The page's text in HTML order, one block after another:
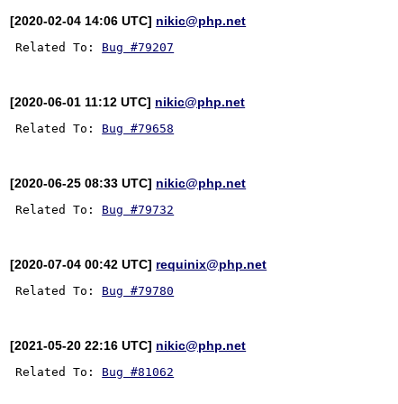
[2020-02-04 14:06 UTC] nikic@php.net
Related To: Bug #79207
[2020-06-01 11:12 UTC] nikic@php.net
Related To: Bug #79658
[2020-06-25 08:33 UTC] nikic@php.net
Related To: Bug #79732
[2020-07-04 00:42 UTC] requinix@php.net
Related To: Bug #79780
[2021-05-20 22:16 UTC] nikic@php.net
Related To: Bug #81062